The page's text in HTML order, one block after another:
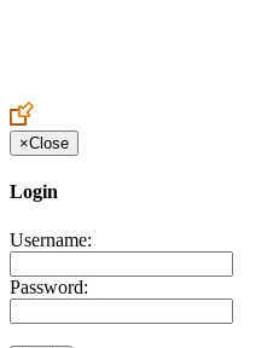
×Close
Login
Username:
Password: